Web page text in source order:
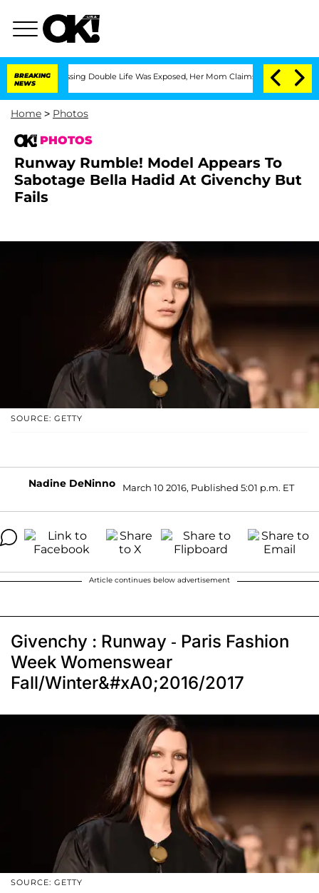
BREAKING
NEWS
Double Life Was Exposed, Her Mom Claims 'Love Island USA'
Home > Photos
PHOTOS
Runway Rumble! Model Appears To
Sabotage Bella Hadid At Givenchy But
Fails
SOURCE: GETTY
Nadine DeNinno March 10 2016, Published 5:01 p.m. ET
Article continues below advertisement
Givenchy : Runway - Paris Fashion
Week Womenswear
Fall/Winter&#xA0;2016/2017
SOURCE: GETTY